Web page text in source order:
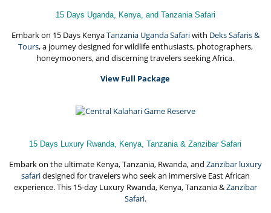
15 Days Uganda, Kenya, and Tanzania Safari
Embark on 15 Days KenyaTanzania Uganda Safariwith Deks Safaris &
Tours, a journey designed for wildlife enthusiasts, photographers,
honeymooners, and discerning travelers seeking Africa.
View Full Package
15 Days Luxury Rwanda, Kenya, Tanzania & Zanzibar Safari
Embark on the ultimate Kenya, Tanzania, Rwanda, and Zanzibar luxury
safaridesigned for travelers who seek an immersive East African
experience. This 15-day Luxury Rwanda, Kenya, Tanzania &Zanzibar
Safari.